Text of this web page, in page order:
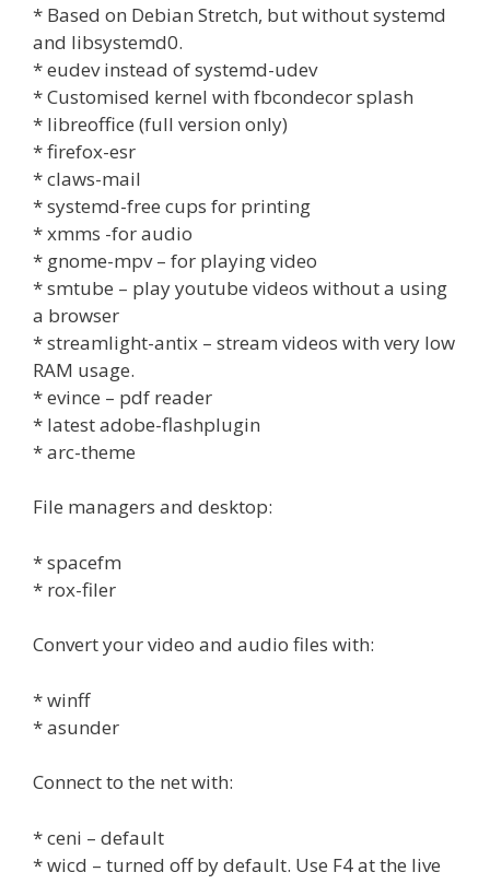
* Based on Debian Stretch, but without systemd
and libsystemd0.
* eudev instead of systemd-udev
* Customised kernel with fbcondecor splash
* libreoffice (full version only)
* firefox-esr
* claws-mail
* systemd-free cups for printing
* xmms -for audio
* gnome-mpv – for playing video
* smtube – play youtube videos without a using
a browser
* streamlight-antix – stream videos with very low
RAM usage.
* evince – pdf reader
* latest adobe-flashplugin
* arc-theme
File managers and desktop:
* spacefm
* rox-filer
Convert your video and audio files with:
* winff
* asunder
Connect to the net with:
* ceni – default
* wicd – turned off by default. Use F4 at the live